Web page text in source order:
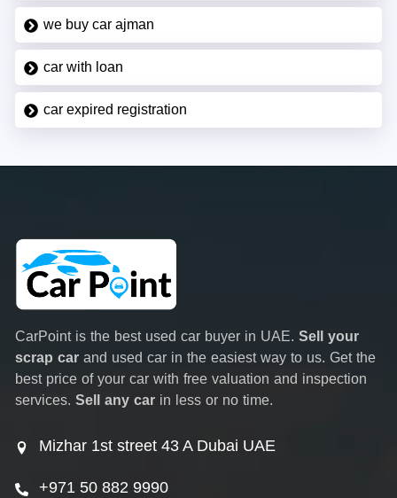
we buy car ajman
car with loan
car expired registration
CarPoint is the best used car buyer in UAE. Sell your
scrap car and used car in the easiest way to us. Get the
best price of your car with free valuation and inspection
services. Sell any car in less or no time.
Mizhar 1st street 43 A Dubai UAE
+971 50 882 9990